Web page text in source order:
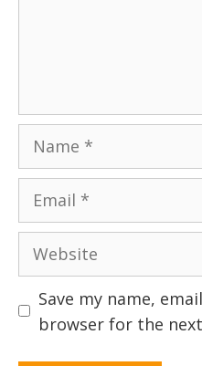
Name
Email
Website
Save my name,
browser for the